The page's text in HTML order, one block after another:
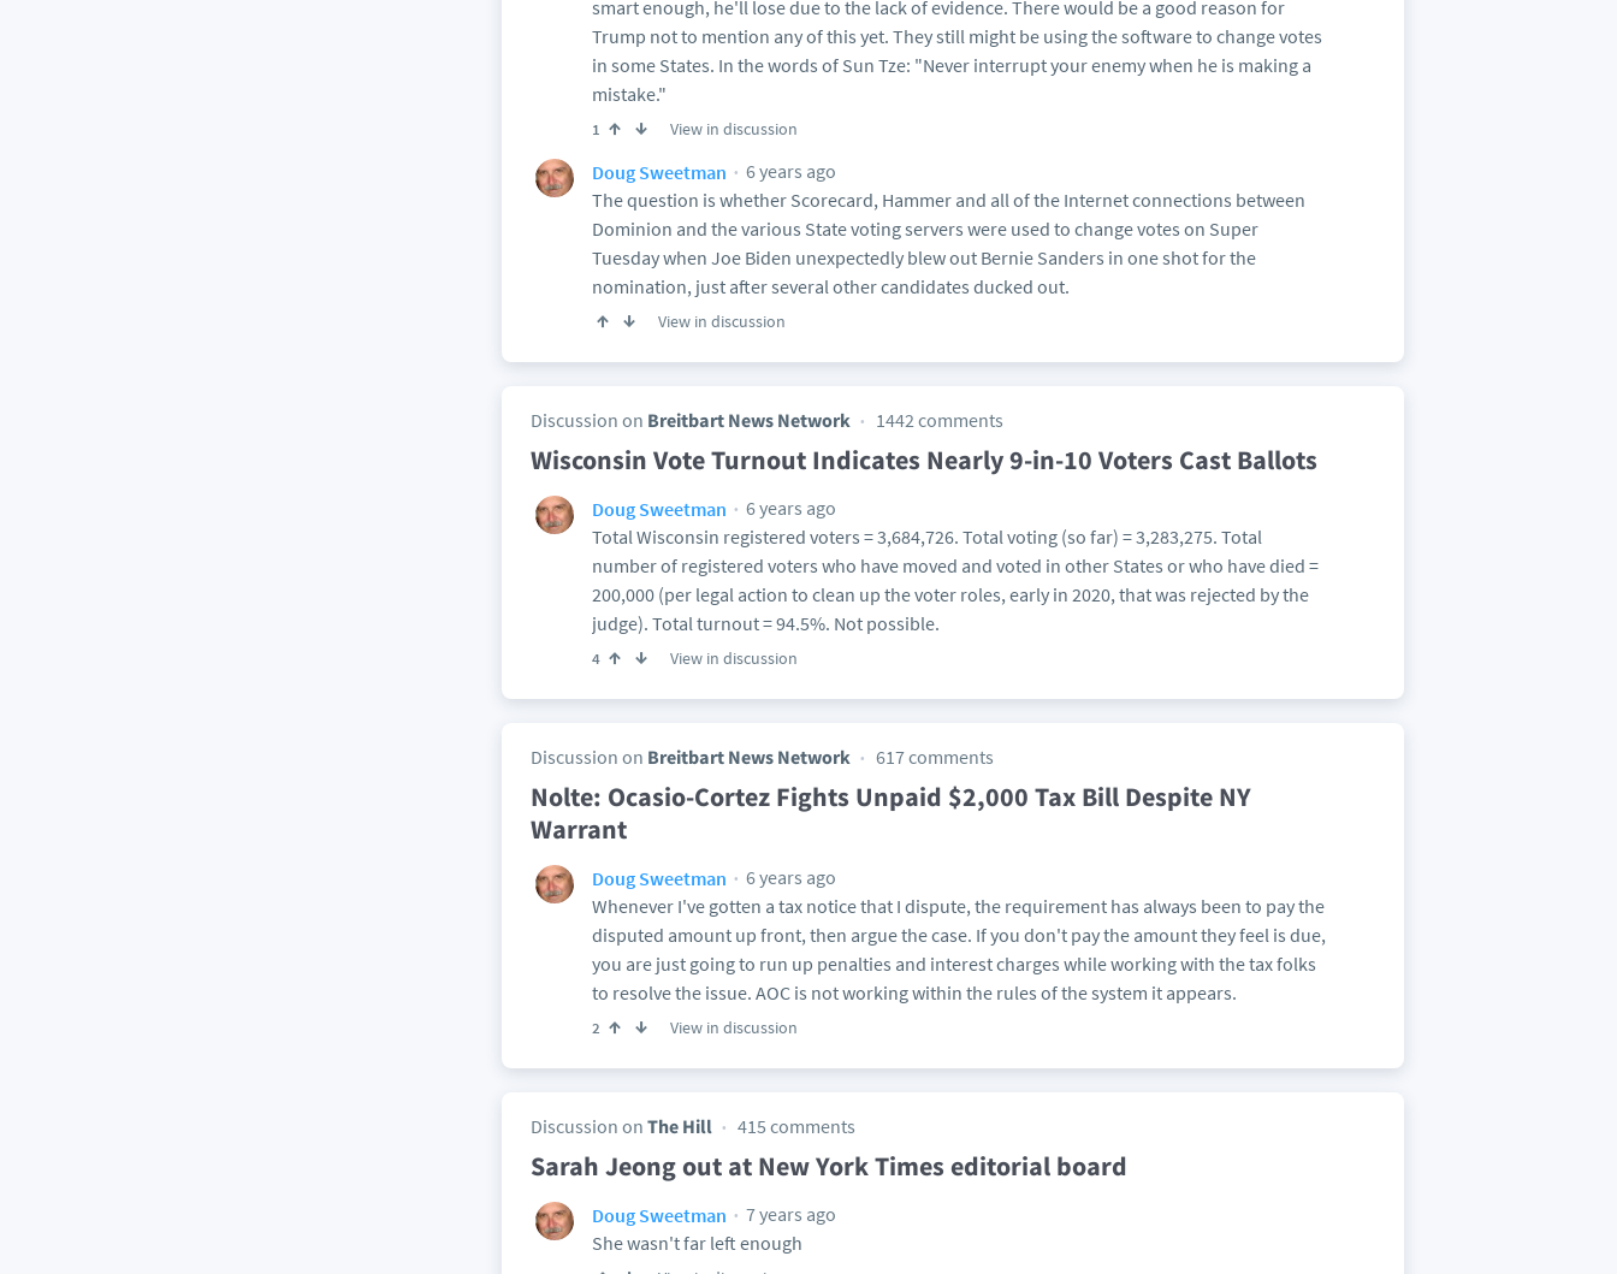
smart enough, he'll lose due to the lack of evidence. There would be a good reason for
Trump not to mention any of this yet. They still might be using the software to change votes
in some States. In the words of Sun Tze: "Never interrupt your enemy when he is making a
mistake."
1 View in discussion
Doug Sweetman
6 years ago
The question is whether Scorecard, Hammer and all of the Internet connections between
Dominion and the various State voting servers were used to change votes on Super
Tuesday when Joe Biden unexpectedly blew out Bernie Sanders in one shot for the
nomination, just after several other candidates ducked out.
View in discussion
Discussion on Breitbart News Network 1442 comments
Wisconsin Vote Turnout Indicates Nearly 9-in-10 Voters Cast Ballots
Doug Sweetman
6 years ago
Total Wisconsin registered voters = 3,684,726. Total voting (so far) = 3,283,275. Total
number of registered voters who have moved and voted in other States or who have died =
200,000 (per legal action to clean up the voter roles, early in 2020, that was rejected by the
judge). Total turnout = 94.5%. Not possible.
4 View in discussion
Discussion on Breitbart News Network 617 comments
Nolte: Ocasio-Cortez Fights Unpaid $2,000 Tax Bill Despite NY
Warrant
Doug Sweetman
6 years ago
Whenever I've gotten a tax notice that I dispute, the requirement has always been to pay the
disputed amount up front, then argue the case. If you don't pay the amount they feel is due,
you are just going to run up penalties and interest charges while working with the tax folks
to resolve the issue. AOC is not working within the rules of the system it appears.
2 View in discussion
Discussion on The Hill 415 comments
Sarah Jeong out at New York Times editorial board
Doug Sweetman
7 years ago
She wasn't far left enough